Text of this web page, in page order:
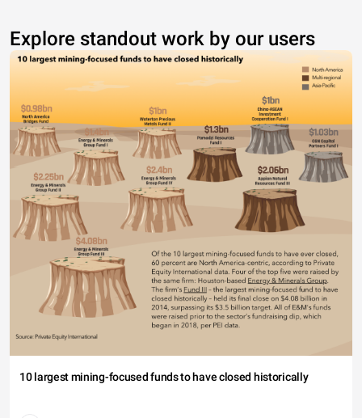
Explore standout work by our users
10 largest mining-focused funds to have closed historically